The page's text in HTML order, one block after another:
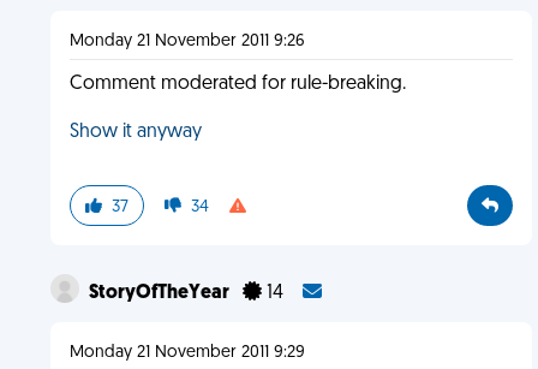
Monday 21 November 2011 9:26
Comment moderated for rule-breaking.
Show it anyway
37 34
StoryOfTheYear 14
Monday 21 November 2011 9:29